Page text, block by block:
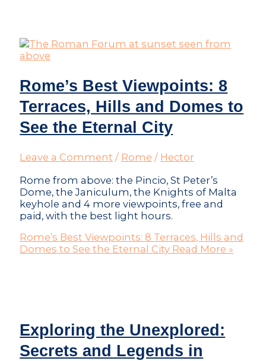
Rome’s Best Viewpoints: 8
Terraces, Hills and Domes to
See the Eternal City
Leave a Comment / Rome / Hector
Rome from above: the Pincio, St Peter’s
Dome, the Janiculum, the Knights of Malta
keyhole and 4 more viewpoints, free and
paid, with the best light hours.
Rome’s Best Viewpoints: 8 Terraces, Hills and
Domes to See the Eternal City Read More »
Exploring the Unexplored:
Secrets and Legends in